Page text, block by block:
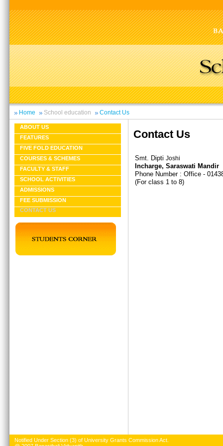
Home School education Contact Us
ABOUT US
FEATURES
FIVE FOLD EDUCATION
COURSES & SCHEMES
FACULTY & STAFF
SCHOOL ACTIVITIES
ADMISSIONS
FEE SUBMISSION
CONTACT US
Contact Us
Smt. Dipti Joshi
Incharge, Saraswati Mandir
Phone Number : Office -
(For class 1 to 8)
Notified Under Section (3) of University Grants Commission Act.